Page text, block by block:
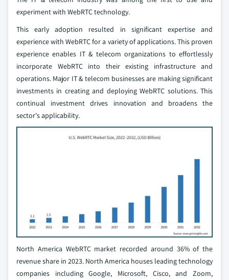
experiment with WebRTC technology.
This early adoption resulted in significant expertise and
experience with WebRTC for a variety of applications. This proven
experience enables IT & telecom organizations to effortlessly
incorporate WebRTC into their existing infrastructure and
operations. Major IT & telecom businesses are making significant
investments in creating and deploying WebRTC solutions. This
continual investment drives innovation and broadens the
sector's applicability.
North America WebRTC market recorded around 36% of the
revenue share in 2023. North America houses leading technology
companies including Google, Microsoft, Cisco, and Zoom,